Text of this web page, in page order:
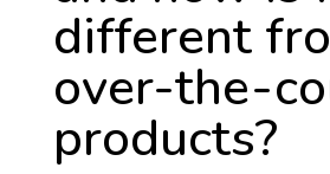
different
over-the-
products?